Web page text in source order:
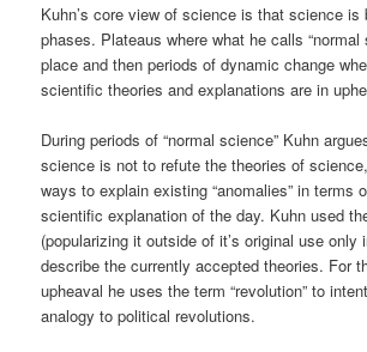
Kuhn’s core view of science is that science is
phases. Plateaus where what he calls “normal
place and then periods of dynamic change
scientific theories and explanations are in
During periods of “normal science” Kuhn
science is not to refute the theories of
ways to explain existing “anomalies” in terms
scientific explanation of the day. Kuhn used
(popularizing it outside of it’s original use only
describe the currently accepted theories. For
upheaval he uses the term “revolution” to
analogy to political revolutions.